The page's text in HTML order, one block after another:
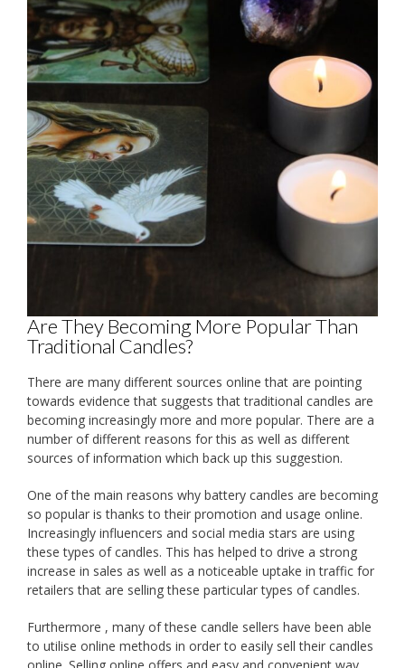
Are They Becoming More Popular Than
Traditional Candles?
There are many different sources online that are pointing
towards evidence that suggests that traditional candles are
becoming increasingly more and more popular. There are a
number of different reasons for this as well as different
sources of information which back up this suggestion.
One of the main reasons why battery candles are becoming
so popular is thanks to their promotion and usage online.
Increasingly influencers and social media stars are using
these types of candles. This has helped to drive a strong
increase in sales as well as a noticeable uptake in traffic for
retailers that are selling these particular types of candles.
Furthermore , many of these candle sellers have been able
to utilise online methods in order to easily sell their candles